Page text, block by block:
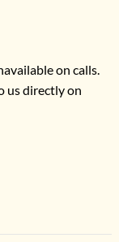
on calls.
us directly on